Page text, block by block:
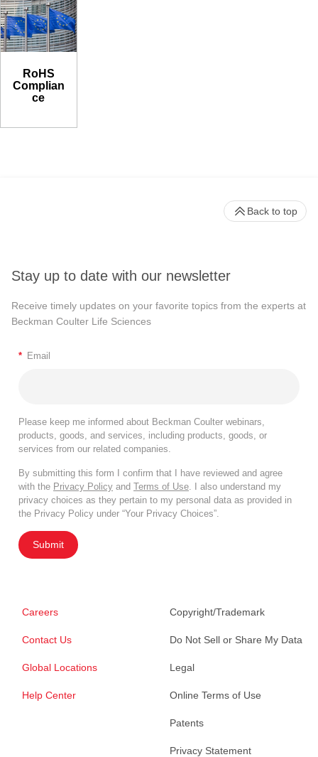
RoHS
Complian
ce
Stay up to date with our newsletter
Receive timely updates on your favorite topics from the experts at
Beckman Coulter Life Sciences
* Email
Please keep me informed about Beckman Coulter webinars,
products, goods, and services, including products, goods, or
services from our related companies.
By submitting this form I confirm that I have reviewed and agree
with the Privacy Policy and Terms of Use . I also understand my
privacy choices as they pertain to my personal data as provided in
the Privacy Policy under “Your Privacy Choices”.
Submit
Careers
Contact Us
Global Locations
Help Center
Copyright/Trademark
Do Not Sell or Share My Data
Legal
Online Terms of Use
Patents
Privacy Statement
Back to top